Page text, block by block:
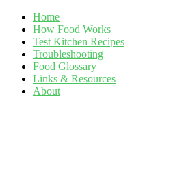
Home
How Food Works
Test Kitchen Recipes
Troubleshooting
Food Glossary
Links & Resources
About